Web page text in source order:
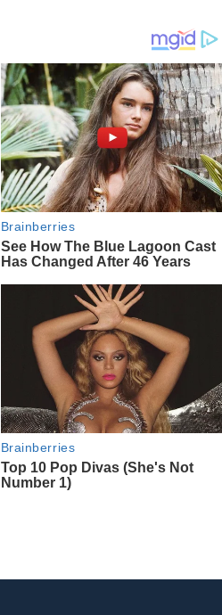
Brainberries
See How The Blue Lagoon Cast
Has Changed After 46 Years
Brainberries
Top 10 Pop Divas (She's Not
Number 1)